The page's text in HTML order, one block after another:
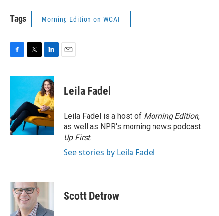
Tags Morning Edition on WCAI
c
o
o
k
i
t
e
r
n
k
e
d
I
n
Leila Fadel
Leila Fadel is a host of Morning Edition,
as well as NPR's morning news podcast
Up First.
See stories by Leila Fadel
Scott Detrow